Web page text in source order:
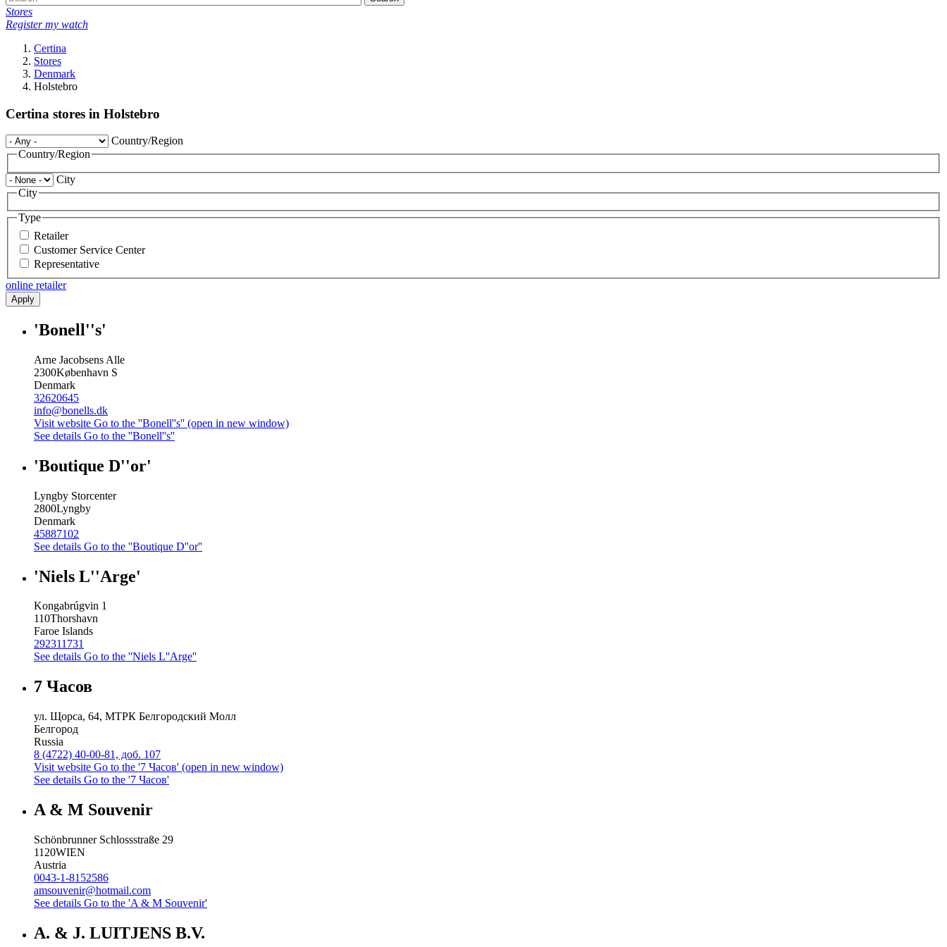
Stores
Register my watch
Certina
Stores
Denmark
Holstebro
Certina stores in Holstebro
Country/Region
Country/Region
City
City
Type
Retailer
Customer Service Center
Representative
online retailer
Apply
'Bonell''s'
Arne Jacobsens Alle
2300København S
Denmark
32620645
info@bonells.dk
Visit website Go to the ''Bonell''s'' (open in new window)
See details Go to the ''Bonell''s''
'Boutique D''or'
Lyngby Storcenter
2800Lyngby
Denmark
45887102
See details Go to the ''Boutique D''or''
'Niels L''Arge'
Kongabrúgvin 1
110Thorshavn
Faroe Islands
292311731
See details Go to the ''Niels L''Arge''
7 Часов
ул. Щорса, 64, МТРК Белгородский Молл
Белгород
Russia
8 (4722) 40-00-81, доб. 107
Visit website Go to the '7 Часов' (open in new window)
See details Go to the '7 Часов'
A & M Souvenir
Schönbrunner Schlossstraße 29
1120WIEN
Austria
0043-1-8152586
amsouvenir@hotmail.com
See details Go to the 'A & M Souvenir'
A. & J. LUITJENS B.V.